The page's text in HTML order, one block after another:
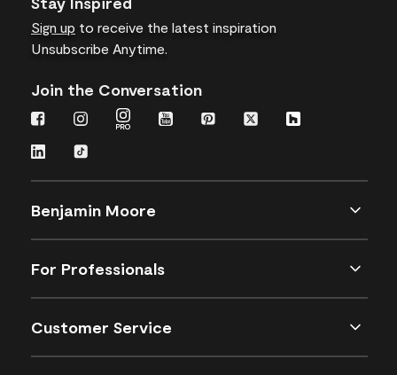
Sign up to receive the latest inspiration
Unsubscribe Anytime.
Join the Conversation
Benjamin Moore
For Professionals
Customer Service